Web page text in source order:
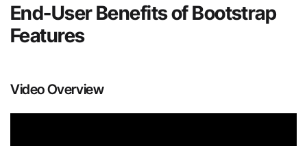
End-User Benefits of Bootstrap
Features
Video Overview